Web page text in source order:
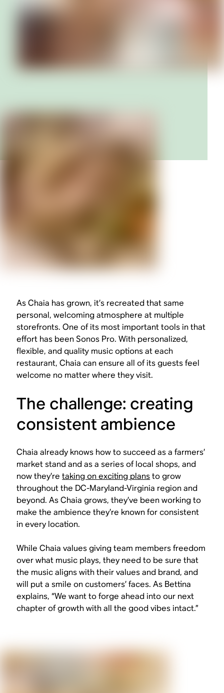
As Chaia has grown, it’s recreated that same
personal, welcoming atmosphere at multiple
storefronts. One of its most important tools in that
effort has been Sonos Pro. With personalized,
flexible, and quality music options at each
restaurant, Chaia can ensure all of its guests feel
welcome no matter where they visit.
The challenge: creating
consistent ambience
Chaia already knows how to succeed as a farmers’
market stand and as a series of local shops, and
now they’retaking on exciting plansto grow
throughout the DC-Maryland-Virginia region and
beyond. As Chaia grows, they’ve been working to
make the ambience they’re known for consistent
in every location.
While Chaia values giving team members freedom
over what music plays, they need to be sure that
the music aligns with their values and brand, and
will put a smile on customers’ faces. As Bettina
explains, “We want to forge ahead into our next
chapter of growth with all the good vibes intact.”